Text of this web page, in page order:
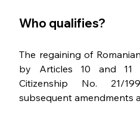
Who qualifies?
The regaining of
by Articles 10 and 11
Citizenship No. 21/
subsequent amendments